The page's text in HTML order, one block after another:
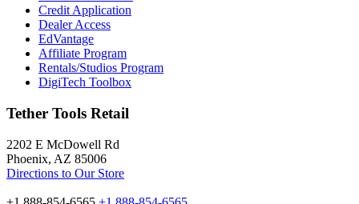
Credit Application
Dealer Access
EdVantage
Affiliate Program
Rentals/Studios Program
DigiTech Toolbox
Tether Tools Retail
2202 E McDowell Rd
Phoenix, AZ 85006
Directions to Our Store